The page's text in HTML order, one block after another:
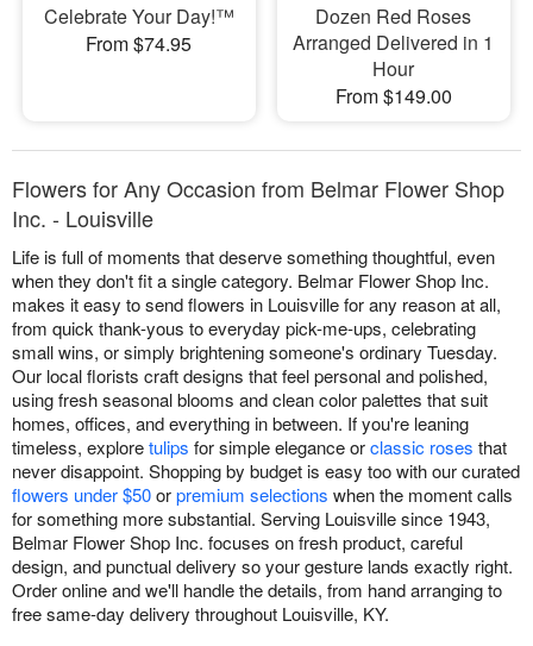
Celebrate Your Day!™
From $74.95
Dozen Red Roses
Arranged Delivered in 1
Hour
From $149.00
Flowers for Any Occasion from Belmar Flower Shop
Inc. - Louisville
Life is full of moments that deserve something thoughtful, even
when they don't fit a single category. Belmar Flower Shop Inc.
makes it easy to send flowers in Louisville for any reason at all,
from quick thank-yous to everyday pick-me-ups, celebrating
small wins, or simply brightening someone's ordinary Tuesday.
Our local florists craft designs that feel personal and polished,
using fresh seasonal blooms and clean color palettes that suit
homes, offices, and everything in between. If you're leaning
timeless, exploretulips for simple elegance orclassic roses that
never disappoint. Shopping by budget is easy too with our curated
flowers under $50orpremium selections when the moment calls
for something more substantial. Serving Louisville since 1943,
Belmar Flower Shop Inc. focuses on fresh product, careful
design, and punctual delivery so your gesture lands exactly right.
Order online and we'll handle the details, from hand arranging to
free same-day delivery throughout Louisville, KY.